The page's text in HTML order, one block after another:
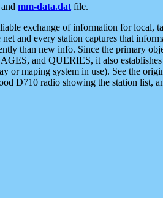
mm-data.dat file.
exchange of information for local,
and every station captures that
than new info. Since the primary
and QUERIES, it also
or maping system in use). See the
D710 radio showing the station list,